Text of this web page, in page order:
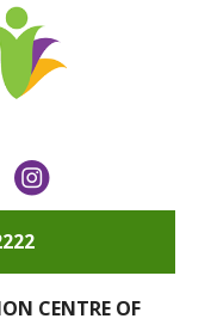
YouTube
CENTRE OF